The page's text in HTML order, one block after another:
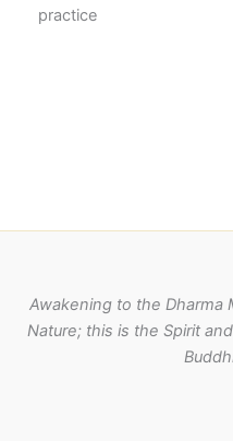
practice
Awakening to the Dharma
Nature; this is the Spirit